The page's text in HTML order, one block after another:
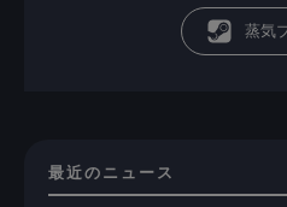
蒸気
最近のニュース